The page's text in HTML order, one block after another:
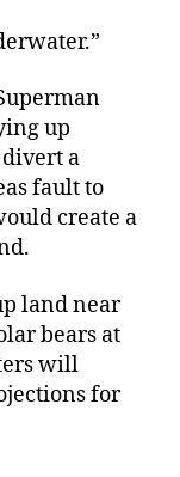
up
a
fault to
create a
land near
bears at
will
for